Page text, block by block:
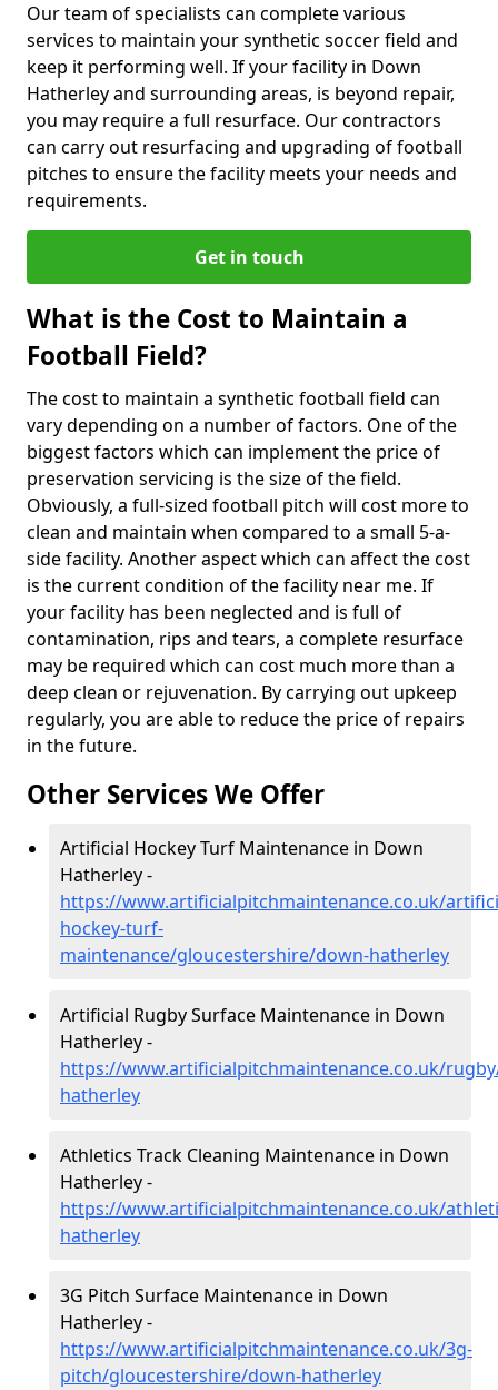
Our team of specialists can complete various
services to maintain your synthetic soccer field and
keep it performing well. If your facility in Down
Hatherley and surrounding areas, is beyond repair,
you may require a full resurface. Our contractors
can carry out resurfacing and upgrading of football
pitches to ensure the facility meets your needs and
requirements.
Get in touch
What is the Cost to Maintain a
Football Field?
The cost to maintain a synthetic football field can
vary depending on a number of factors. One of the
biggest factors which can implement the price of
preservation servicing is the size of the field.
Obviously, a full-sized football pitch will cost more to
clean and maintain when compared to a small 5-a-
side facility. Another aspect which can affect the cost
is the current condition of the facility near me. If
your facility has been neglected and is full of
contamination, rips and tears, a complete resurface
may be required which can cost much more than a
deep clean or rejuvenation. By carrying out upkeep
regularly, you are able to reduce the price of repairs
in the future.
Other Services We Offer
Artificial Hockey Turf Maintenance in Down
Hatherley -
https://www.artificialpitchmaintenance.co.uk/
hockey-turf-
maintenance/gloucestershire/down-hatherley
Artificial Rugby Surface Maintenance in Down
Hatherley -
https://www.artificialpitchmaintenance.co.uk/
hatherley
Athletics Track Cleaning Maintenance in Down
Hatherley -
https://www.artificialpitchmaintenance.co.uk/
hatherley
3G Pitch Surface Maintenance in Down
Hatherley -
https://www.artificialpitchmaintenance.co.uk/3g-
pitch/gloucestershire/down-hatherley